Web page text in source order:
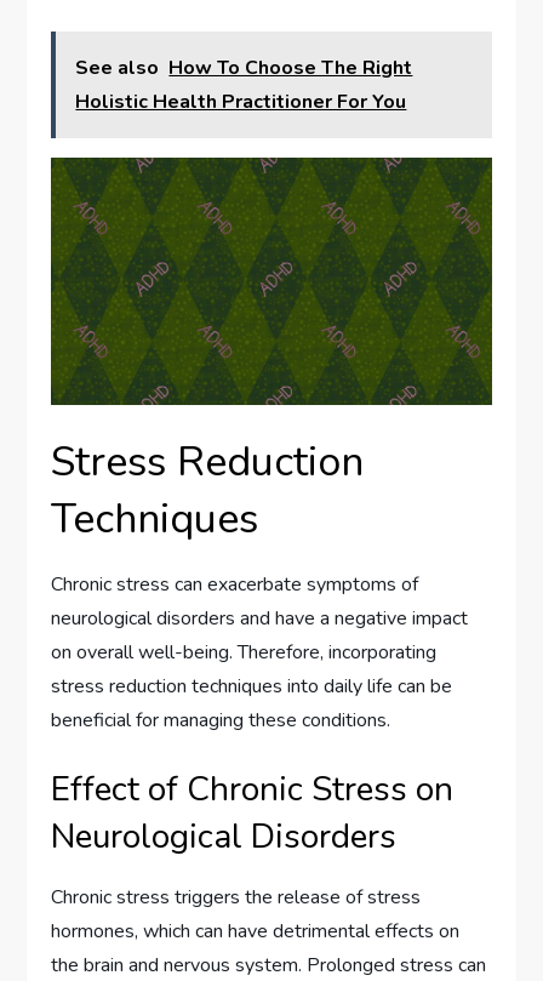
See also How To Choose The Right
Holistic Health Practitioner For You
Stress Reduction
Techniques
Chronic stress can exacerbate symptoms of
neurological disorders and have a negative impact
on overall well-being. Therefore, incorporating
stress reduction techniques into daily life can be
beneficial for managing these conditions.
Effect of Chronic Stress on
Neurological Disorders
Chronic stress triggers the release of stress
hormones, which can have detrimental effects on
the brain and nervous system. Prolonged stress can